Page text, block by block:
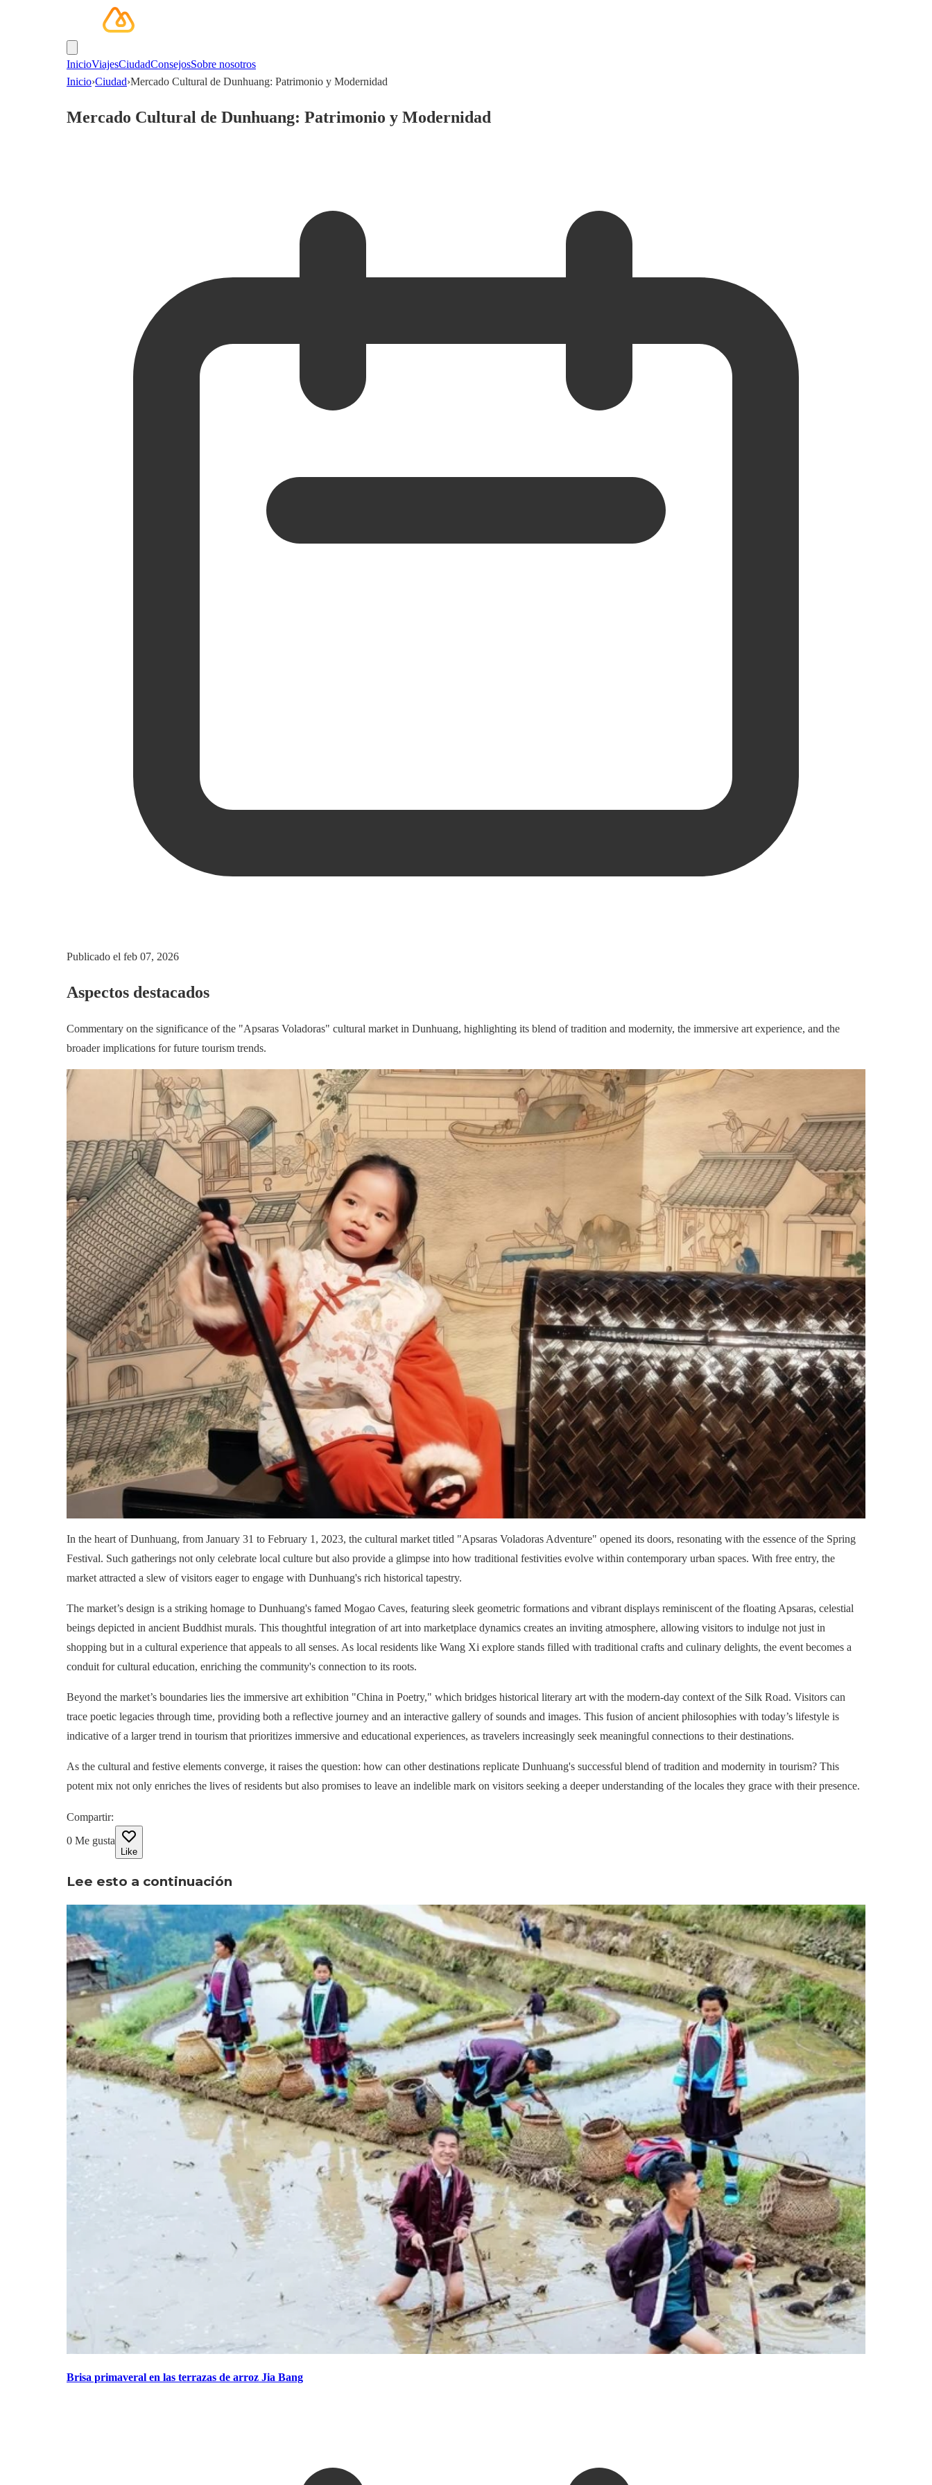
InicioViajesCiudadConsejosSobre nosotros
Inicio›Ciudad›Mercado Cultural de Dunhuang: Patrimonio y Modernidad
Mercado Cultural de Dunhuang: Patrimonio y Modernidad
Publicado el feb 07, 2026
Aspectos destacados
Commentary on the significance of the "Apsaras Voladoras" cultural market in Dunhuang, highlighting its blend of tradition and modernity, the immersive art experience, and the
broader implications for future tourism trends.
In the heart of Dunhuang, from January 31 to February 1, 2023, the cultural market titled "Apsaras Voladoras Adventure" opened its doors, resonating with the essence of the Spring
Festival. Such gatherings not only celebrate local culture but also provide a glimpse into how traditional festivities evolve within contemporary urban spaces. With free entry, the
market attracted a slew of visitors eager to engage with Dunhuang's rich historical tapestry.
The market’s design is a striking homage to Dunhuang's famed Mogao Caves, featuring sleek geometric formations and vibrant displays reminiscent of the floating Apsaras, celestial
beings depicted in ancient Buddhist murals. This thoughtful integration of art into marketplace dynamics creates an inviting atmosphere, allowing visitors to indulge not just in
shopping but in a cultural experience that appeals to all senses. As local residents like Wang Xi explore stands filled with traditional crafts and culinary delights, the event becomes a
conduit for cultural education, enriching the community's connection to its roots.
Beyond the market’s boundaries lies the immersive art exhibition "China in Poetry," which bridges historical literary art with the modern-day context of the Silk Road. Visitors can
trace poetic legacies through time, providing both a reflective journey and an interactive gallery of sounds and images. This fusion of ancient philosophies with today’s lifestyle is
indicative of a larger trend in tourism that prioritizes immersive and educational experiences, as travelers increasingly seek meaningful connections to their destinations.
As the cultural and festive elements converge, it raises the question: how can other destinations replicate Dunhuang's successful blend of tradition and modernity in tourism? This
potent mix not only enriches the lives of residents but also promises to leave an indelible mark on visitors seeking a deeper understanding of the locales they grace with their presence.
Compartir:
0 Me gusta
Like
Lee esto a continuación
Brisa primaveral en las terrazas de arroz Jia Bang